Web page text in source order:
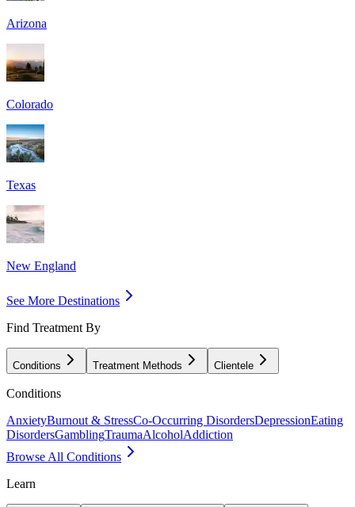
Arizona
Colorado
Texas
New England
See More Destinations
Find Treatment By
Conditions Treatment Methods Clientele
Conditions
AnxietyBurnout & StressCo-Occurring DisordersDepressionEating
DisordersGamblingTraumaAlcoholAddiction
Browse All Conditions
Learn